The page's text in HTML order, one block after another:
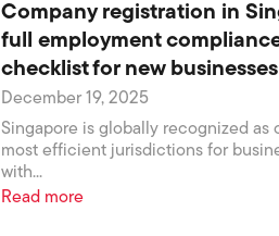
Company registration in
full employment
checklist for new businesses
December 19, 2025
Singapore is globally recognized as
most efficient jurisdictions for
with...
Read more